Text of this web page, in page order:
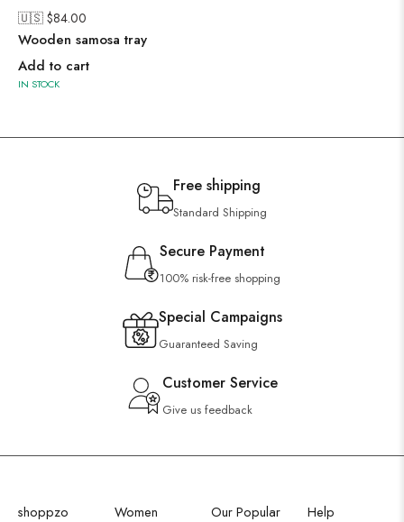
🇺🇸 $84.00
Wooden samosa tray
Add to cart
IN STOCK
Free shipping
Standard Shipping
Secure Payment
100% risk-free shopping
Special Campaigns
Guaranteed Saving
Customer Service
Give us feedback
shoppzo
Women
Our Popular
Help